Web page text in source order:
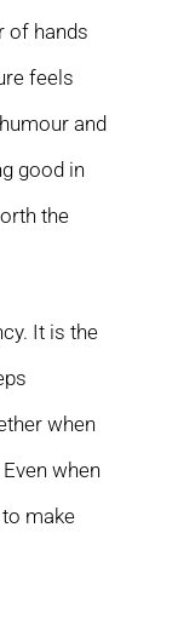
of hands
feels
and
good in
the
It is the
when
when
make